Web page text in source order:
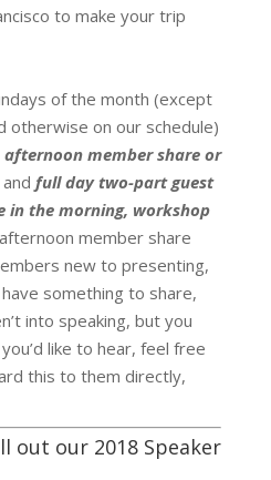
to make your trip
of the month (except
otherwise on our schedule)
afternoon member share or
full day two-part guest
in the morning, workshop
member share
new to presenting,
something to share,
into speaking, but you
like to hear, feel free
this to them directly,
out our 2018 Speaker